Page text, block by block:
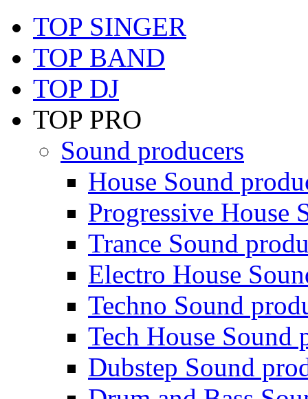
TOP SINGER
TOP BAND
TOP DJ
TOP PRO
Sound producers
House Sound
Progressive House
Trance Sound
Electro House
Techno Sound
Tech House Sound
Dubstep Sound